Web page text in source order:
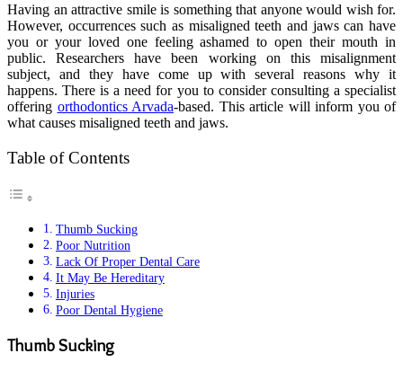
Having an attractive smile is something that anyone would wish for.
However, occurrences such as misaligned teeth and jaws can have
you or your loved one feeling ashamed to open their mouth in
public. Researchers have been working on this misalignment
subject, and they have come up with several reasons why it
happens. There is a need for you to consider consulting a specialist
offering orthodontics Arvada-based. This article will inform you of
what causes misaligned teeth and jaws.
Table of Contents
Thumb Sucking
Poor Nutrition
Lack Of Proper Dental Care
It May Be Hereditary
Injuries
Poor Dental Hygiene
Thumb Sucking